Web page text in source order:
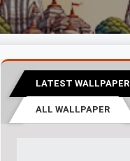
LATEST WALLPAPER
ALL WALLPAPER